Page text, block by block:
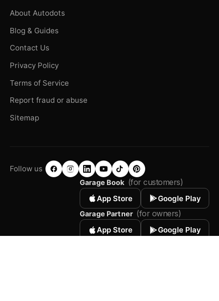
About Autodots
Blog & Guides
Contact Us
Privacy Policy
Terms of Service
Report fraud or abuse
Sitemap
Follow us
Garage Book (for customers)
App Store Google Play
Garage Partner (for owners)
App Store Google Play